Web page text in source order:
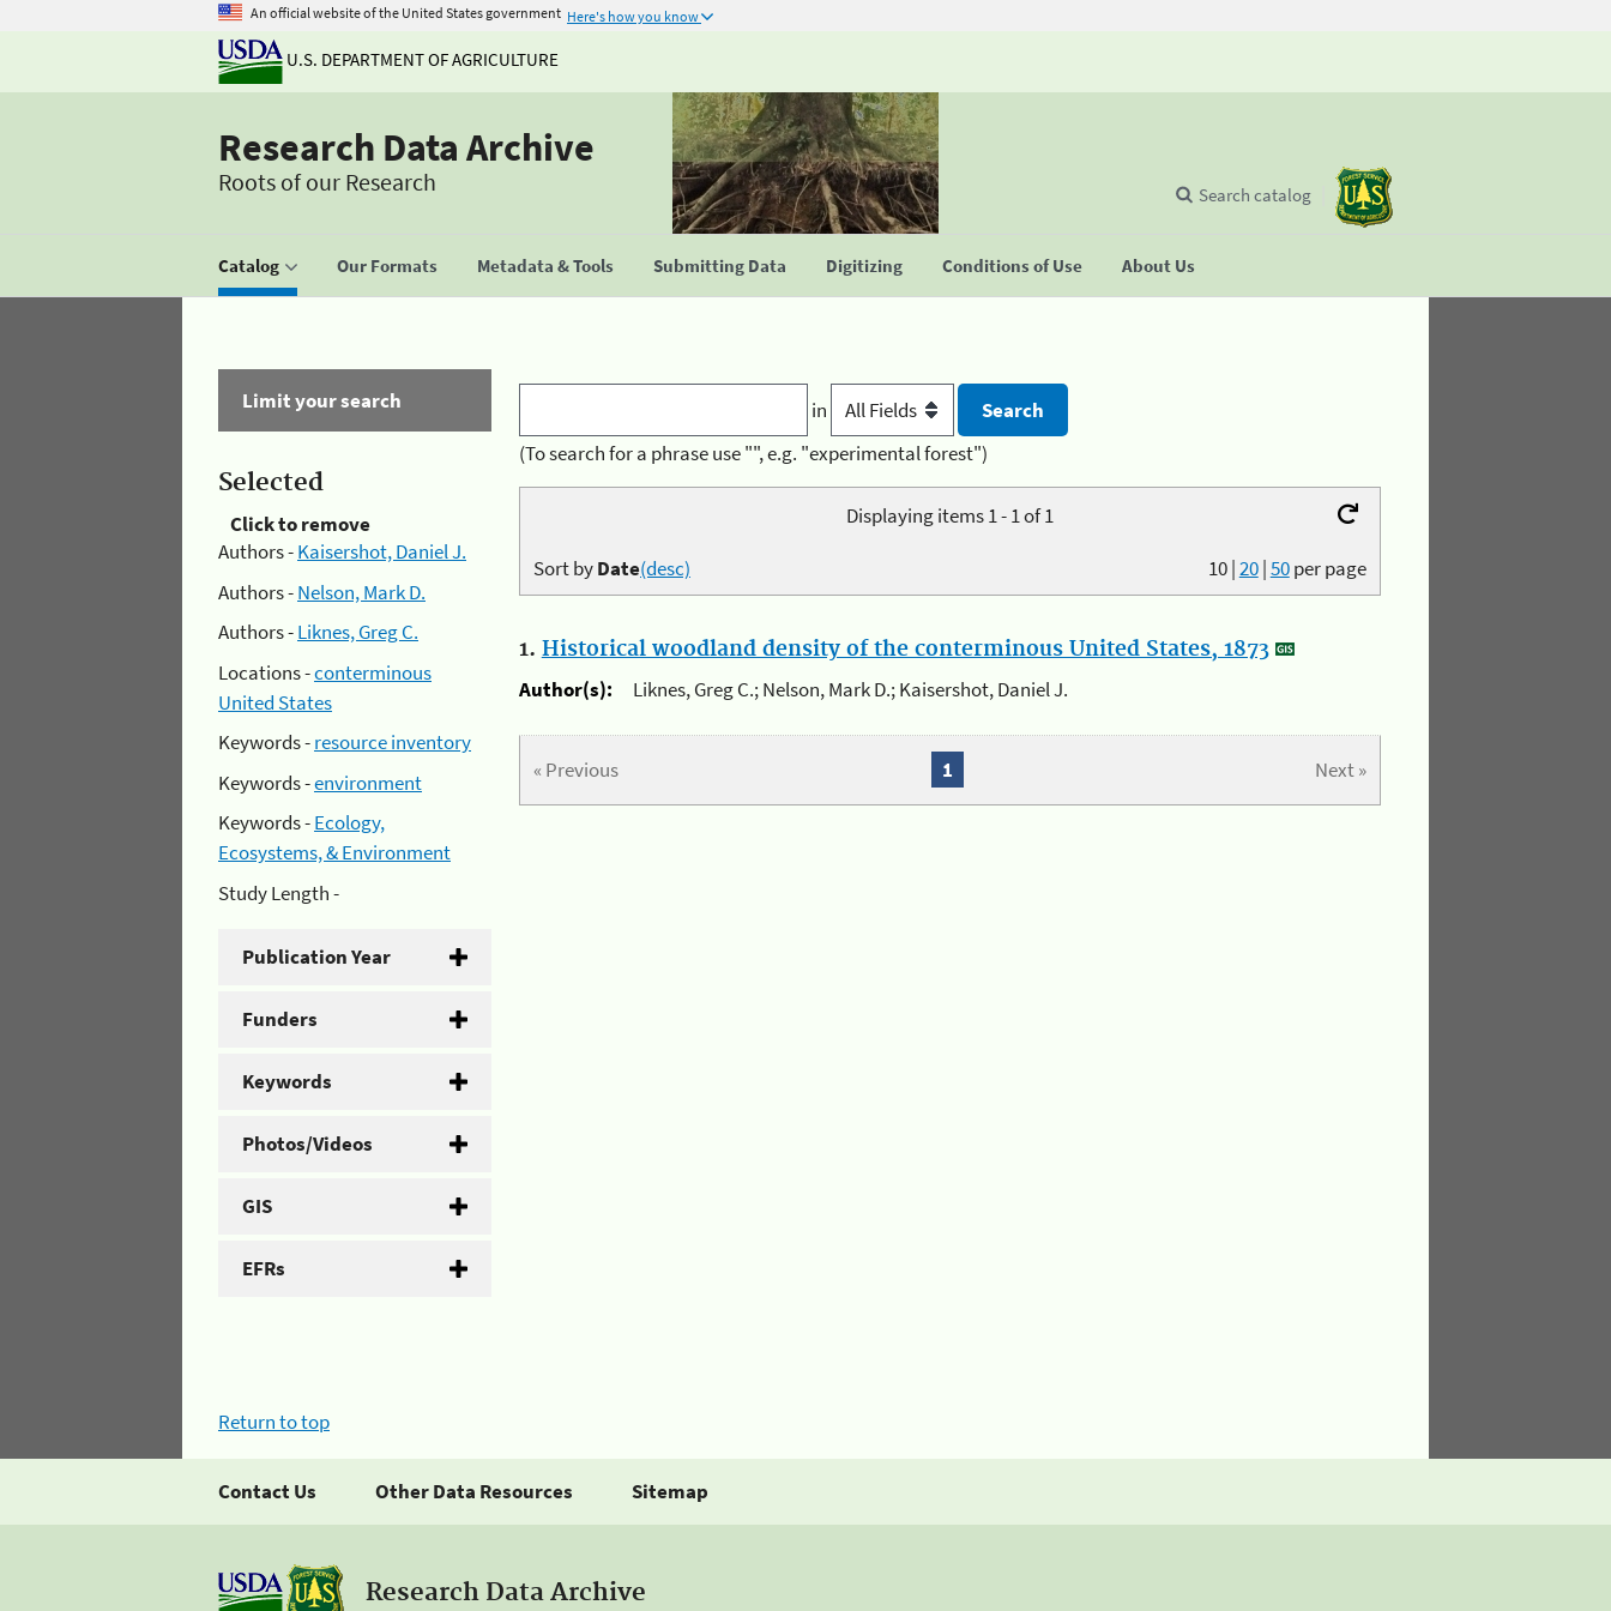
An official website of the United States government Here's how you know
U.S. DEPARTMENT OF AGRICULTURE
Research Data Archive
Roots of our Research
Catalog Our Formats Metadata & Tools Submitting Data Digitizing Conditions of Use About Us
Search catalog
Limit your search
Selected
Click to remove
Authors -Kaisershot, Daniel J.
Authors -Nelson, Mark D.
Authors -Liknes, Greg C.
Locations -conterminous
United States
Keywords -resource inventory
Keywords -environment
Keywords -Ecology,
Ecosystems, & Environment
Study Length -
Publication Year
Funders
Keywords
Photos/Videos
GIS
EFRs
in
(To search for a phrase use "", e.g. "experimental forest")
Displaying items 1 - 1 of 1
10|20|50per page
Sort byDate(desc)
1. Historical woodland density of the conterminous United States, 1873
Author(s):
Liknes, Greg C.; Nelson, Mark D.; Kaisershot, Daniel J.
« Previous Next »
1
Return to top
Contact Us Other Data Resources Sitemap
Research Data Archive